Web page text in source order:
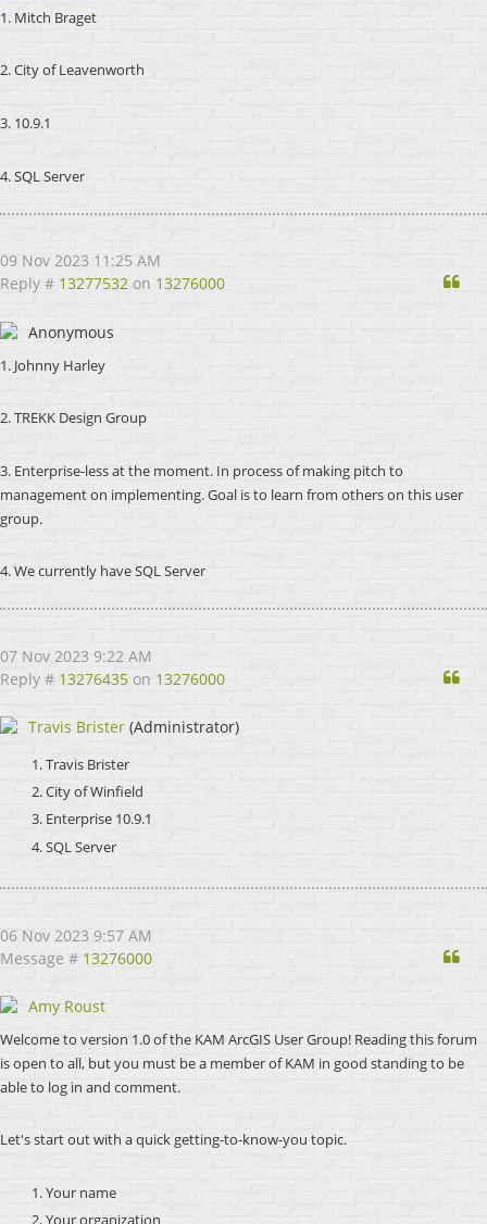
1. Mitch Braget
2. City of Leavenworth
3. 10.9.1
4. SQL Server
09 Nov 2023 11:25 AM
Reply # 13277532 on 13276000
Anonymous
1. Johnny Harley
2. TREKK Design Group
3. Enterprise-less at the moment. In process of making pitch to
management on implementing. Goal is to learn from others on this user
group.
4. We currently have SQL Server
07 Nov 2023 9:22 AM
Reply # 13276435 on 13276000
Travis Brister (Administrator)
Travis Brister
City of Winfield
Enterprise 10.9.1
SQL Server
06 Nov 2023 9:57 AM
Message # 13276000
Amy Roust
Welcome to version 1.0 of the KAM ArcGIS User Group! Reading this forum
is open to all, but you must be a member of KAM in good standing to be
able to log in and comment.
Let's start out with a quick getting-to-know-you topic.
Your name
Your organization